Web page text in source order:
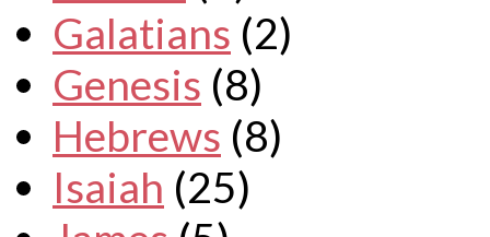
Galatians (2)
Genesis (8)
Hebrews (8)
Isaiah (25)